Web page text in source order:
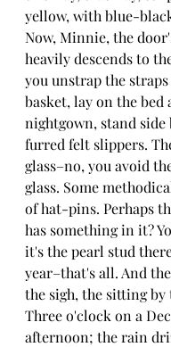
yellow, with blue-
Now, Minnie, the
heavily descends to
you unstrap the
basket, lay on the bed
nightgown, stand side
furred felt slippers.
glass–no, you avoid
glass. Some
of hat-pins. Perhaps
has something in it?
it's the pearl stud
year–that's all. And
the sigh, the sitting by
Three o'clock on a
afternoon; the rain